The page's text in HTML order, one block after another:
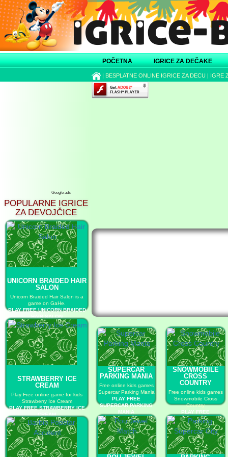
POČETNA IGRICE ZA DEČAKE
| BESPLATNE ONLINE IGRICE ZA DECU | IGRE
Google ads
POPULARNE IGRICE
ZA DEVOJČICE
UNICORN BRAIDED HAIR
SALON
Unicorn Braided Hair Salon is a
game on GaHe.
PLAY FREE UNICORN BRAIDED
HAIR SALON
STRAWBERRY ICE
CREAM
Play Free online game for kids
Strawberry Ice Cream
PLAY FREE STRAWBERRY ICE
CREAM
SUPERCAR
PARKING MANIA
Free online kids games
Supercar Parking Mania
PLAY FREE
SUPERCAR PARKING
MANIA
SNOWMOBILE
CROSS
COUNTRY
Free online kids games
Snowmobile Cross
Country
PLAY FREE
SNOWMOBILE CROSS
COUNTRY